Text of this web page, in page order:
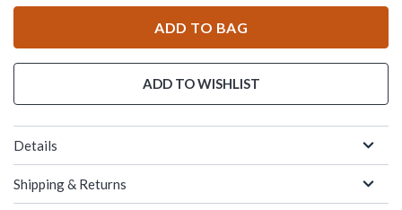
ADD TO BAG
ADD TO WISHLIST
Details
Shipping & Returns